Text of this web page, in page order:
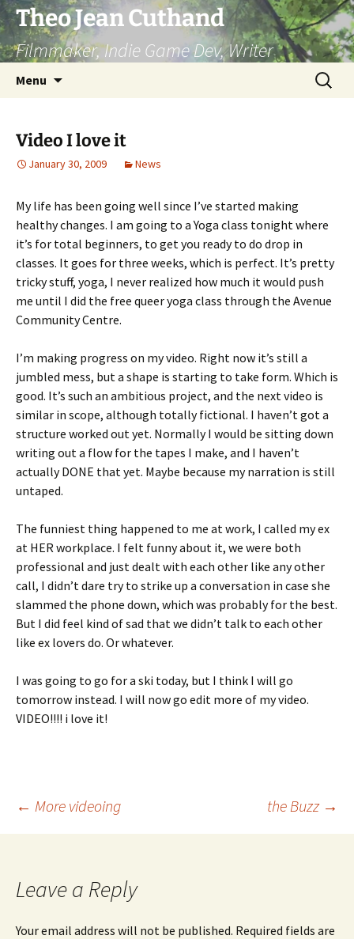
Skip
to
content
Theo Jean Cuthand
Filmmaker, Indie Game Dev, Writer
Menu
Search
for:
Video I love it
January 30, 2009 News
My life has been going well since I’ve started making
healthy changes. I am going to a Yoga class tonight where
it’s for total beginners, to get you ready to do drop in
classes. It goes for three weeks, which is perfect. It’s pretty
tricky stuff, yoga, I never realized how much it would push
me until I did the free queer yoga class through the Avenue
Community Centre.
I’m making progress on my video. Right now it’s still a
jumbled mess, but a shape is starting to take form. Which is
good. It’s such an ambitious project, and the next video is
similar in scope, although totally fictional. I haven’t got a
structure worked out yet. Normally I would be sitting down
writing out a flow for the tapes I make, and I haven’t
actually DONE that yet. Maybe because my narration is still
untaped.
The funniest thing happened to me at work, I called my ex
at HER workplace. I felt funny about it, we were both
professional and just dealt with each other like any other
call, I didn’t dare try to strike up a conversation in case she
slammed the phone down, which was probably for the best.
But I did feel kind of sad that we didn’t talk to each other
like ex lovers do. Or whatever.
I was going to go for a ski today, but I think I will go
tomorrow instead. I will now go edit more of my video.
VIDEO!!!! i love it!
Post
← More videoing the Buzz →
Leave a Reply
Your email address will not be published. Required fields are